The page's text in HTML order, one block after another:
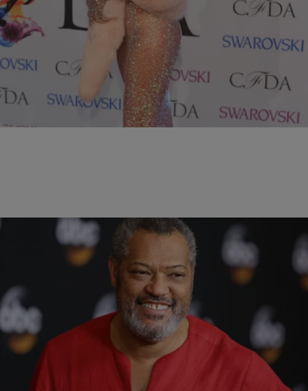
10 Items
PHOTOS | Jessica C. Andrews
10 Most Memorable Style Moments of 2014
Comments
8 Items
PHOTOS Tiffanie Drayton
[Gallery] ‘School Daze': Where Are They Now?
More than twenty-five years ago, Spike Lee released his musical-
drama “School Daze.” A semi-autobiographical depiction of Lee’s
experiences while at Morehouse College, the movie delved…